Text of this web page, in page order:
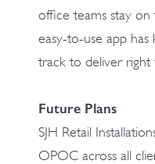
office teams stay
easy-to-use app
track to deliver right
Future Plans
SJH Retail
OPOC across all